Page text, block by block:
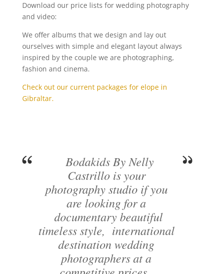
Download our price lists for wedding photography
and video:
We offer albums that we design and lay out
ourselves with simple and elegant layout always
inspired by the couple we are photographing,
fashion and cinema.
Check out our current packages for elope in
Gibraltar.
Bodakids By Nelly
Castrillo is your
photography studio if you
are looking for a
documentary beautiful
timeless style, international
destination wedding
photographers at a